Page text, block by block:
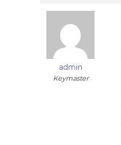
admin
Keymaster